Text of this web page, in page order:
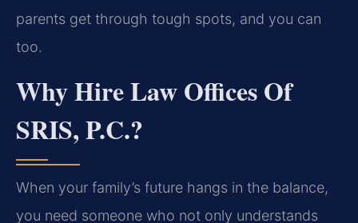
parents get through tough spots, and you can
too.
Why Hire Law Offices Of
SRIS, P.C.?
When your family’s future hangs in the balance,
you need someone who not only understands